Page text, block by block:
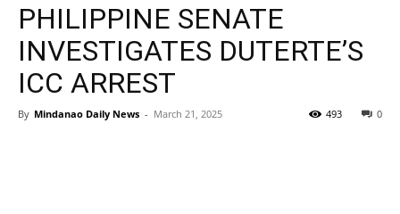
PHILIPPINE SENATE
INVESTIGATES DUTERTE’S
ICC ARREST
By Mindanao Daily News - March 21, 2025 0
493